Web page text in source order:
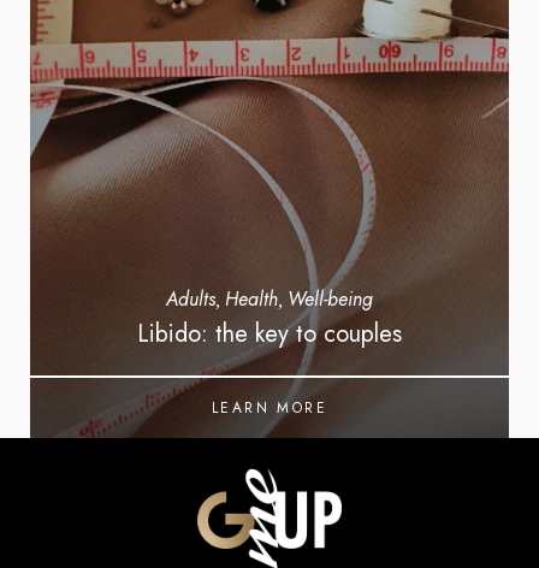
Adults, Health Well-being
Libido: the key to couples
LEARN MORE